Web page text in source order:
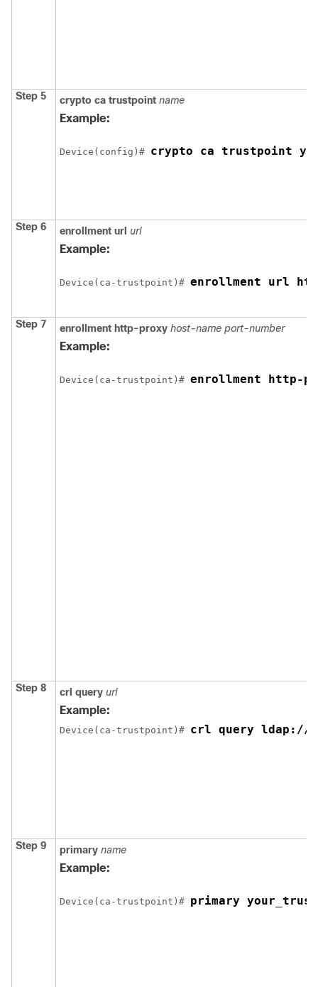
Step 5 crypto ca trustpoint name
Example:
Device (config)# crypto ca trustpoint
Step 6 enrollment url url
Example:
Device (ca-trustpoint)# enrollment url
Step 7 enrollment http-proxy host-name port-number
Example:
Device (ca-trustpoint)# enrollment http-
Step 8 crl query url
Example:
Device (ca-trustpoint)# crl query ldap://
Step 9 primary name
Example:
Device (ca-trustpoint)# primary